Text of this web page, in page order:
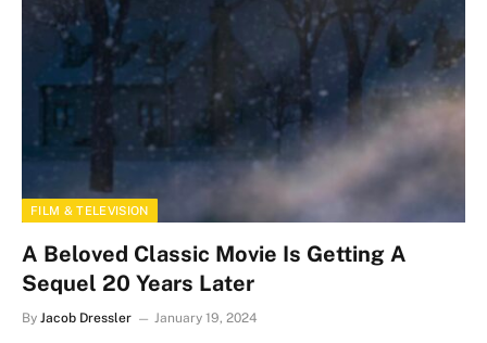
FILM & TELEVISION
A Beloved Classic Movie Is Getting A
Sequel 20 Years Later
By Jacob Dressler January 19, 2024